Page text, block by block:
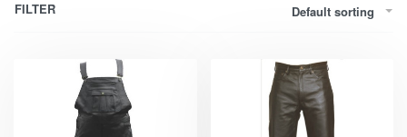
Default sorting
FILTER